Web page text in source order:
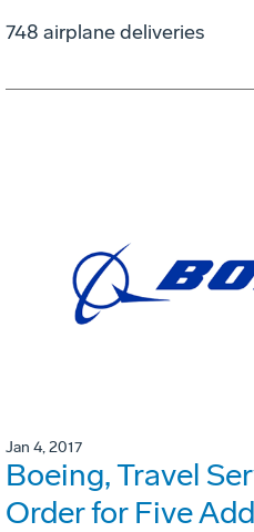
748 airplane deliveries
Jan 4, 2017
Boeing, Travel
Order for Five